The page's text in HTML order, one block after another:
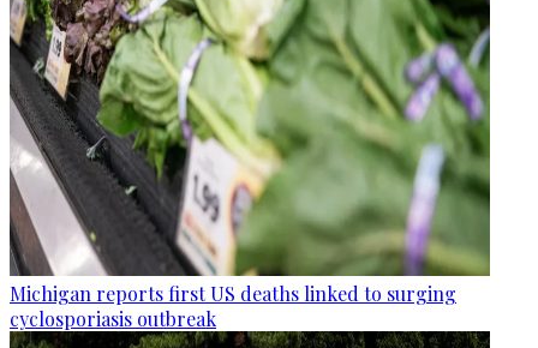
Michigan reports first US deaths linked to surging
cyclosporiasis outbreak